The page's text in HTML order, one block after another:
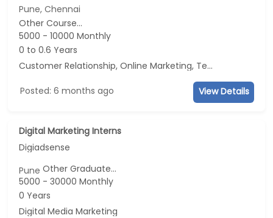
Pune, Chennai
Other Course...
5000 - 10000 Monthly
0 to 0.6 Years
Customer Relationship, Online Marketing, Telecaller, CRM
Posted: 6 months ago View Details
Digital Marketing Interns
Digiadsense
PuneOther Graduate...
5000 - 30000 Monthly
0 Years
Digital Media Marketing